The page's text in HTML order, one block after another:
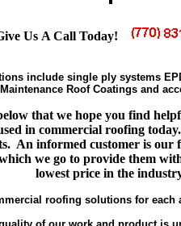
Us A Call Today!
include single ply systems
Roof Coatings and
that we hope you find
in commercial roofing
An informed customer is our
we go to provide them
lowest price in the
roofing solutions for each